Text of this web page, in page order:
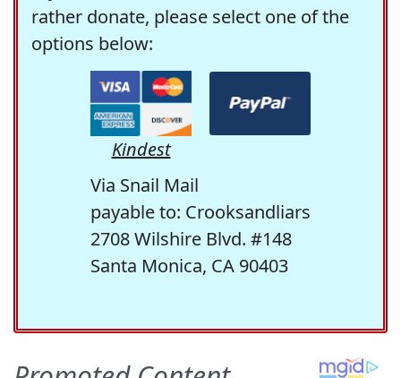
rather donate, please select one of the
options below:
Kindest
Via Snail Mail
payable to: Crooksandliars
2708 Wilshire Blvd. #148
Santa Monica, CA 90403